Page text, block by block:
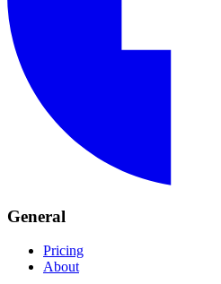
General
Pricing
About